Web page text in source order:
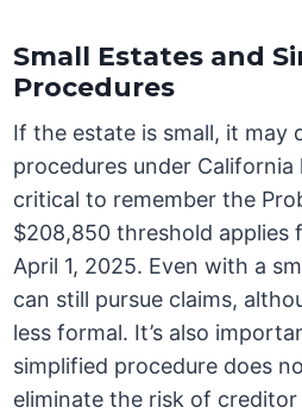
Small Estates and
Procedures
If the estate is small, it may
procedures under California
critical to remember the
$208,850 threshold applies
April 1, 2025. Even with a
can still pursue claims,
less formal. It’s also
simplified procedure does
eliminate the risk of